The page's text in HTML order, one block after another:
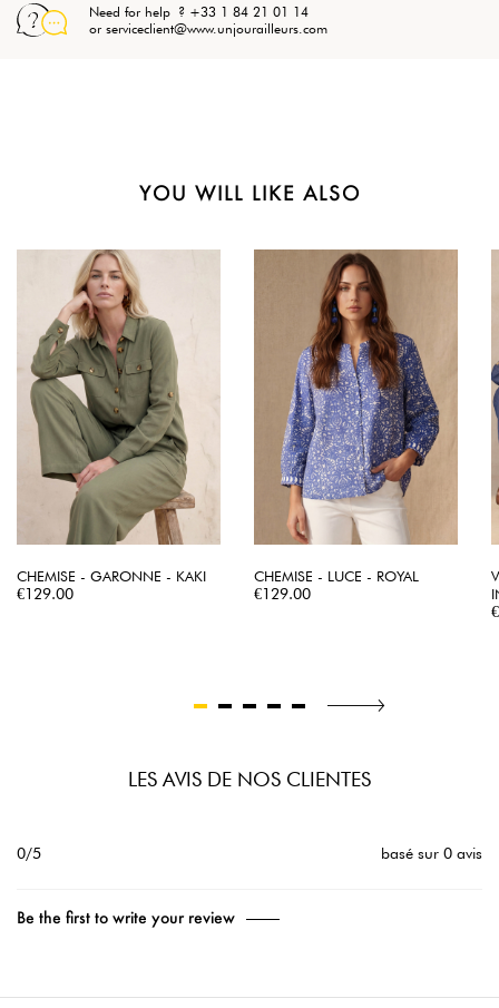
Need for help ? +33 1 84 21 01 14
or serviceclient@www.unjourailleurs.com
YOU WILL LIKE ALSO
CHEMISE - GARONNE - KAKI
Price
€129.00
CHEMISE - LUCE - ROYAL
Price
€129.00
LES AVIS DE NOS CLIENTES
0/5 basé sur 0 avis
Be the first to write your review